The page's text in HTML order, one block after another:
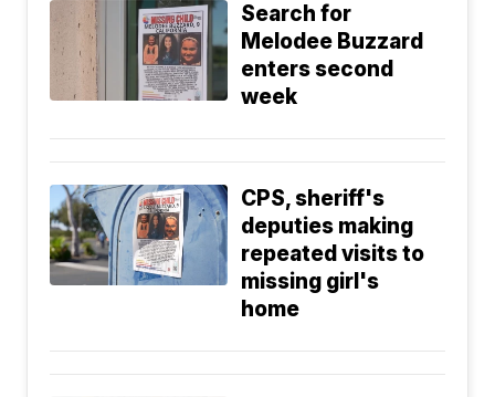
Search for
Melodee Buzzard
enters second
week
CPS, sheriff's
deputies making
repeated visits to
missing girl's
home